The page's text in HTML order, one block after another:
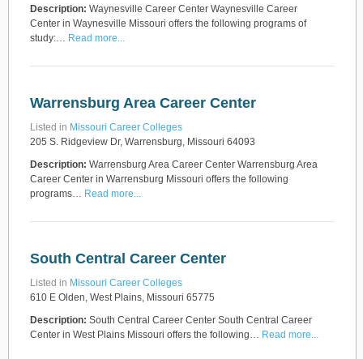
Description: Waynesville Career Center Waynesville Career
Center in Waynesville Missouri offers the following programs of
study:… Read more...
Warrensburg Area Career Center
Listed in Missouri Career Colleges
205 S. Ridgeview Dr, Warrensburg, Missouri 64093
Description: Warrensburg Area Career Center Warrensburg Area
Career Center in Warrensburg Missouri offers the following
programs… Read more...
South Central Career Center
Listed in Missouri Career Colleges
610 E Olden, West Plains, Missouri 65775
Description: South Central Career Center South Central Career
Center in West Plains Missouri offers the following… Read more...